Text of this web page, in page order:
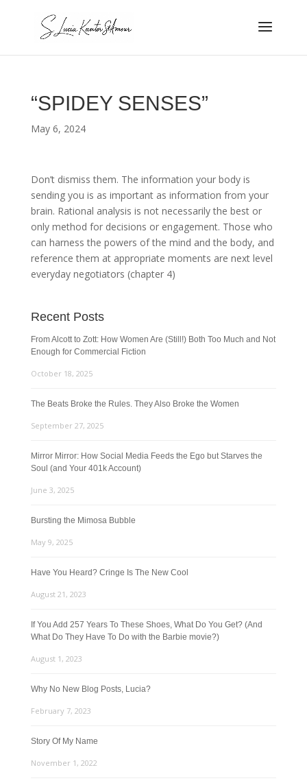
“SPIDEY SENSES”
May 6, 2024
Don’t dismiss them. The information your body is
sending you is as important as information from your
brain. Rational analysis is not necessarily the best or
only method for decisions or engagement. Those who
can harness the powers of the mind and the body, and
reference them at appropriate moments are next level
everyday negotiators (chapter 4)
Recent Posts
From Alcott to Zott: How Women Are (Still!) Both Too Much and Not
Enough for Commercial Fiction
October 18, 2025
The Beats Broke the Rules. They Also Broke the Women
September 27, 2025
Mirror Mirror: How Social Media Feeds the Ego but Starves the
Soul (and Your 401k Account)
June 3, 2025
Bursting the Mimosa Bubble
May 9, 2025
Have You Heard? Cringe Is The New Cool
August 21, 2023
If You Add 257 Years To These Shoes, What Do You Get? (And
What Do They Have To Do with the Barbie movie?)
August 1, 2023
Why No New Blog Posts, Lucia?
February 7, 2023
Story Of My Name
November 1, 2022